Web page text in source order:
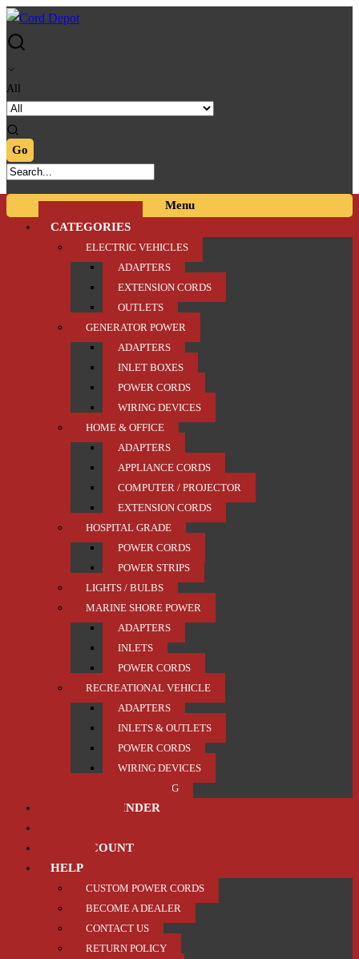
Skip
to
Skip
to
All
Menu
CATEGORIES
ELECTRIC VEHICLES
ADAPTERS
EXTENSION CORDS
OUTLETS
GENERATOR POWER
ADAPTERS
INLET BOXES
POWER CORDS
WIRING DEVICES
HOME & OFFICE
ADAPTERS
APPLIANCE CORDS
COMPUTER / PROJECTOR
EXTENSION CORDS
HOSPITAL GRADE
POWER CORDS
POWER STRIPS
LIGHTS / BULBS
MARINE SHORE POWER
ADAPTERS
INLETS
POWER CORDS
RECREATIONAL VEHICLE
ADAPTERS
INLETS & OUTLETS
POWER CORDS
WIRING DEVICES
TRAILER / TOWING
PRODUCT FINDER
MY ACCOUNT
HELP
CUSTOM POWER CORDS
BECOME A DEALER
CONTACT US
RETURN POLICY